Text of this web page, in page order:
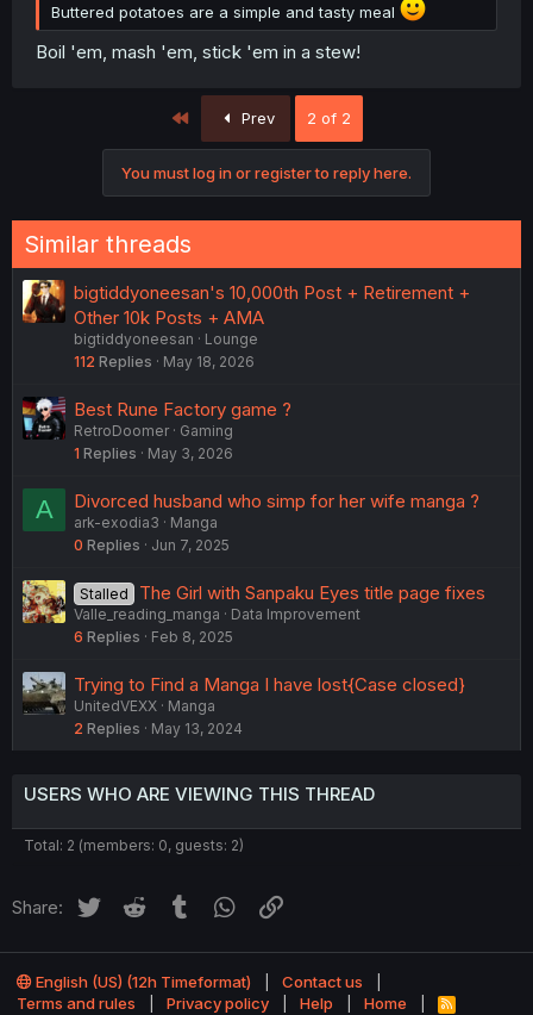
Buttered potatoes are a simple and tasty meal
Boil 'em, mash 'em, stick 'em in a stew!
Prev 2 of 2
You must log in or register to reply here.
Similar threads
bigtiddyoneesan's 10,000th Post + Retirement +
Other 10k Posts + AMA
bigtiddyoneesan
Lounge
112 Replies May 18, 2026
Best Rune Factory game ?
RetroDoomer
Gaming
1 Replies May 3, 2026
A Divorced husband who simp for her wife manga ?
ark-exodia3
Manga
0 Replies Jun 7, 2025
Stalled The Girl with Sanpaku Eyes title page fixes
Valle_reading_manga
Data Improvement
6 Replies Feb 8, 2025
Trying to Find a Manga I have lost{Case closed}
UnitedVEXX
Manga
2 Replies May 13, 2024
USERS WHO ARE VIEWING THIS THREAD
Total: 2 (members: 0, guests: 2)
Share: Twitter Reddit Tumblr WhatsApp
English (US) (12h Timeformat)
Contact us
Terms and rules
Privacy policy Help Home
R